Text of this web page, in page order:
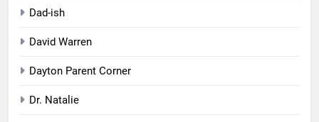
Dad-ish
David Warren
Dayton Parent Corner
Dr. Natalie